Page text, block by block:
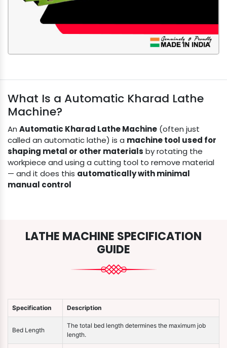
What Is a Automatic Kharad Lathe
Machine?
An Automatic Kharad Lathe Machine (often just
called an automatic lathe) is a machine tool used for
shaping metal or other materials by rotating the
workpiece and using a cutting tool to remove material
— and it does this automatically with minimal
manual control
LATHE MACHINE SPECIFICATION
GUIDE
Specification Description
Bed Length
The total bed length determines the maximum job
length.